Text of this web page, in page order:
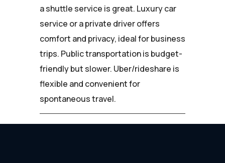
a shuttle service is great. Luxury car
service or a private driver offers
comfort and privacy, ideal for business
trips. Public transportation is budget-
friendly but slower. Uber/rideshare is
flexible and convenient for
spontaneous travel.